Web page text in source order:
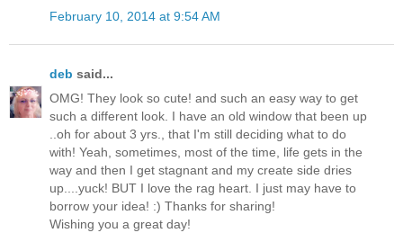
February 10, 2014 at 9:54 AM
deb said...
OMG! They look so cute! and such an easy way to get
such a different look. I have an old window that been up
..oh for about 3 yrs., that I'm still deciding what to do
with! Yeah, sometimes, most of the time, life gets in the
way and then I get stagnant and my create side dries
up....yuck! BUT I love the rag heart. I just may have to
borrow your idea! :) Thanks for sharing!
Wishing you a great day!